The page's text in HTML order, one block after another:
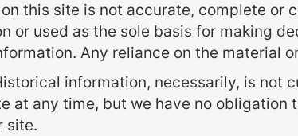
this site is not accurate, complete or
or used as the sole basis for making
Any reliance on the material
information, necessarily, is not
any time, but we have no obligation
site.